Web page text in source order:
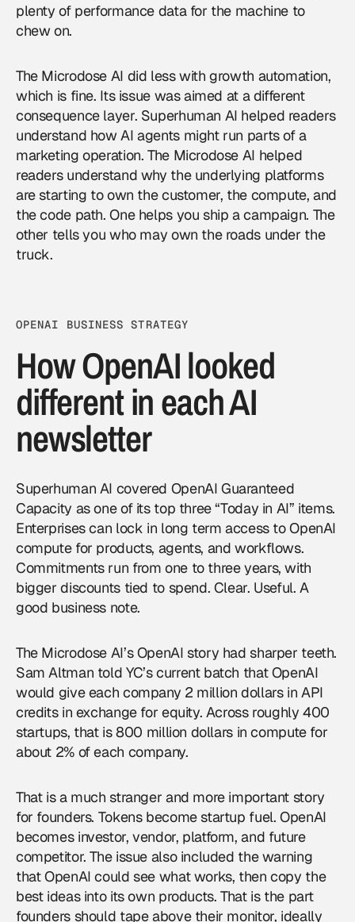
plenty of performance data for the machine to
chew on.
The Microdose AI did less with growth automation,
which is fine. Its issue was aimed at a different
consequence layer. Superhuman AI helped readers
understand how AI agents might run parts of a
marketing operation. The Microdose AI helped
readers understand why the underlying platforms
are starting to own the customer, the compute, and
the code path. One helps you ship a campaign. The
other tells you who may own the roads under the
truck.
OPENAI BUSINESS STRATEGY
How OpenAI looked
different in each AI
newsletter
Superhuman AI covered OpenAI Guaranteed
Capacity as one of its top three “Today in AI” items.
Enterprises can lock in long term access to OpenAI
compute for products, agents, and workflows.
Commitments run from one to three years, with
bigger discounts tied to spend. Clear. Useful. A
good business note.
The Microdose AI’sOpenAI story had sharper teeth.
Sam Altman told YC’s current batch that OpenAI
would give each company 2 million dollars in API
credits in exchange for equity. Across roughly 400
startups, that is 800 million dollars in compute for
about 2% of each company.
That is a much stranger and more important story
for founders. Tokens become startup fuel. OpenAI
becomes investor, vendor, platform, and future
competitor. The issue also included the warning
that OpenAI could see what works, then copy the
best ideas into its own products. That is the part
founders should tape above their monitor, ideally